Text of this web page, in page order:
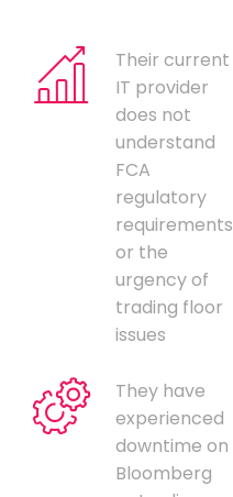
Their current
IT provider
does not
understand
FCA
regulatory
requirements
or the
urgency of
trading floor
issues
They have
experienced
downtime on
Bloomberg